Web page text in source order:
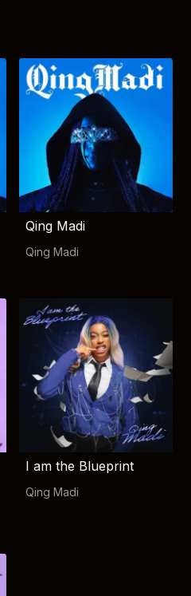
Qing Madi
Qing Madi
I am the Blueprint
Qing Madi